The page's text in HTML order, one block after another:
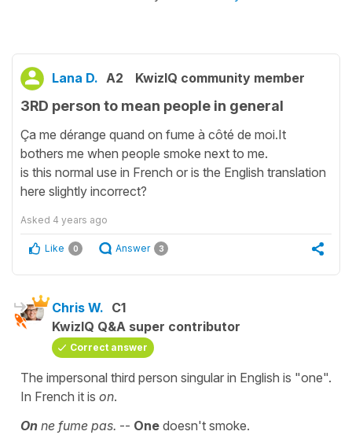
Lana D. A2 KwizIQ community member
3RD person to mean people in general
Ça me dérange quand on fume à côté de moi.It
bothers me when people smoke next to me.
is this normal use in French or is the English translation
here slightly incorrect?
Asked 4 years ago
Like 0 Answer 3
Chris W. C1
KwizIQ Q&A super contributor
Correct answer
The impersonal third person singular in English is "one".
In French it is on.
On ne fume pas. -- One doesn't smoke.